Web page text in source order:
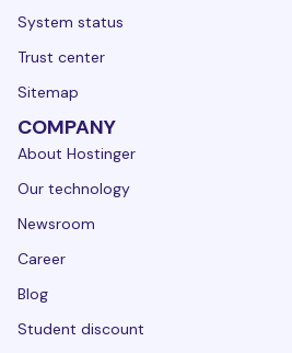
System status
Trust center
Sitemap
COMPANY
About Hostinger
Our technology
Newsroom
Career
Blog
Student discount